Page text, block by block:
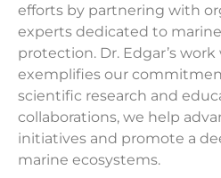
efforts by partnering with
experts dedicated to
protection. Dr. Edgar’s work
exemplifies our
scientific research and
collaborations, we help
initiatives and promote a
marine ecosystems.